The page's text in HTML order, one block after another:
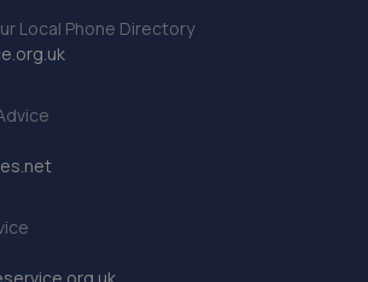
6UA
- Sales
6UA
Local Phone Directory